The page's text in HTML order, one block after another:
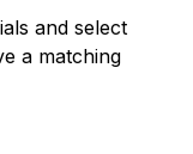
and select
a matching